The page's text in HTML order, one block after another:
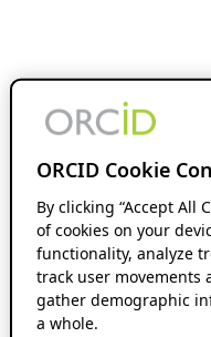
ORCID Cookie
By clicking “Accept All
of cookies on your
functionality, analyze
track user movements
gather demographic
a whole.